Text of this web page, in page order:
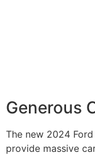
Generous
The new 2024
provide massive